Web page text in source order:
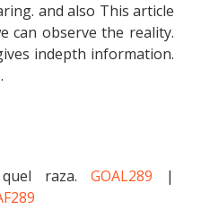
and also This article
can observe the reality.
indepth information.
raza. GOAL289 |